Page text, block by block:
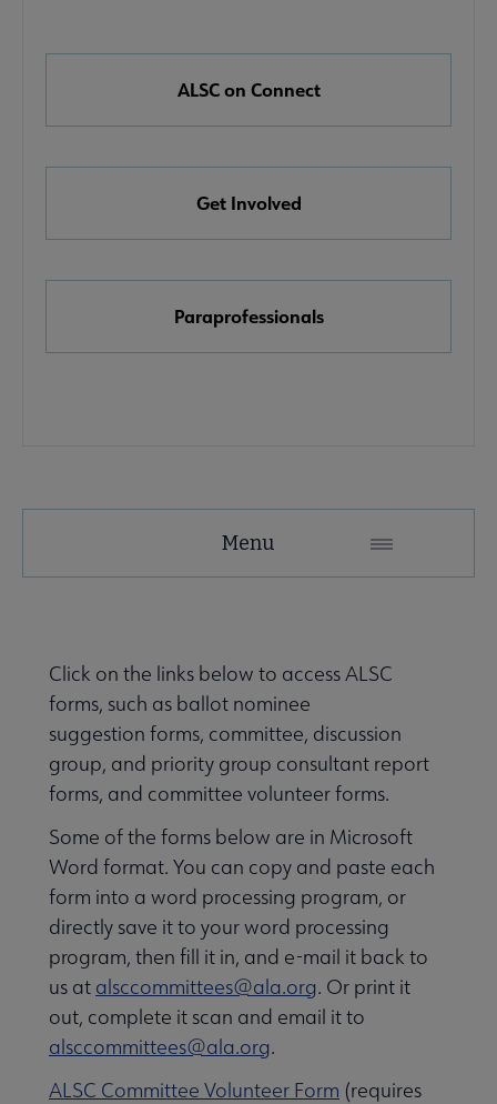
About ALSC submenu
Relationships submenu
submenu
ALSC on Connect
Get Involved
Paraprofessionals
Menu
Click on the links below to access ALSC
forms, such as ballot nominee
suggestion forms, committee, discussion
group, and priority group consultant report
forms, and committee volunteer forms.
Some of the forms below are in Microsoft
Word format. You can copy and paste each
form into a word processing program, or
directly save it to your word processing
program, then fill it in, and e-mail it back to
us at alsccommittees@ala.org. Or print it
out, complete it scan and email it to
alsccommittees@ala.org.
ALSC Committee Volunteer Form (requires